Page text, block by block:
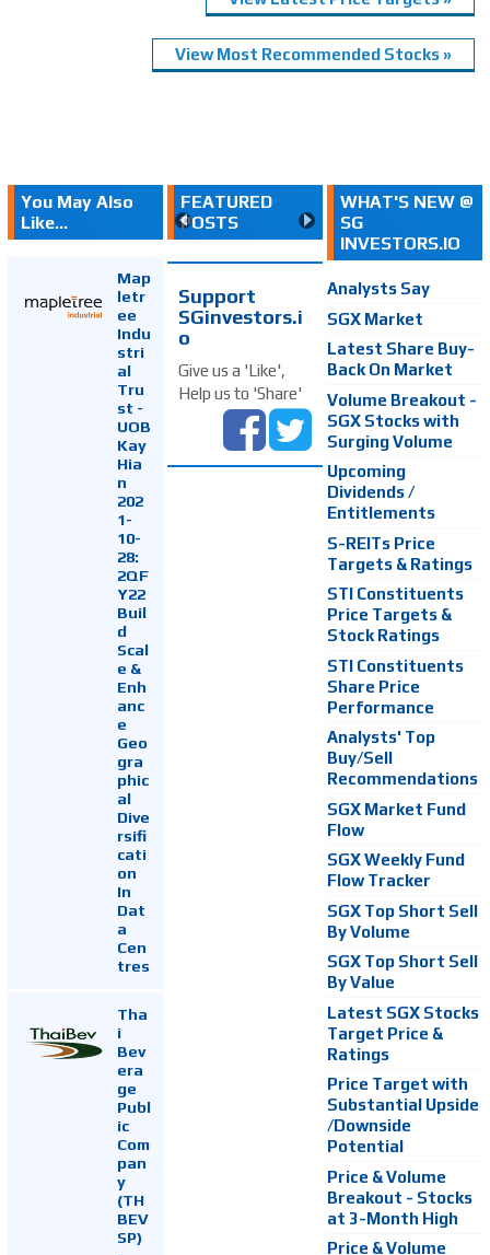
View Most Recommended Stocks »
You May Also
Like...
Map
letr
ee
Indu
stri
al
Tru
st -
UOB
Kay
Hia
n
202
1-
10-
28:
2QF
Y22
Buil
d
Scal
e &
Enh
anc
e
Geo
gra
phic
al
Dive
rsifi
cati
on
In
Dat
a
Cen
tres
Tha
i
Bev
era
ge
Publ
ic
Com
pan
y
(TH
BEV
SP)
FEATURED
POSTS
Support
SGinvestors.i
o
Give us a 'Like',
Help us to 'Share'
WHAT'S NEW @
SG
INVESTORS.IO
Analysts Say
SGX Market
Latest Share Buy-
Back On Market
Volume Breakout -
SGX Stocks with
Surging Volume
Upcoming
Dividends /
Entitlements
S-REITs Price
Targets & Ratings
STI Constituents
Price Targets &
Stock Ratings
STI Constituents
Share Price
Performance
Analysts' Top
Buy/Sell
Recommendations
SGX Market Fund
Flow
SGX Weekly Fund
Flow Tracker
SGX Top Short Sell
By Volume
SGX Top Short Sell
By Value
Latest SGX Stocks
Target Price &
Ratings
Price Target with
Substantial Upside
/Downside
Potential
Price & Volume
Breakout - Stocks
at 3-Month High
Price & Volume